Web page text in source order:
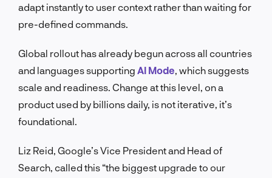
adapt instantly to user context rather than waiting for
pre-defined commands.
Global rollout has already begun across all countries
and languages supporting AI Mode , which suggests
scale and readiness. Change at this level, on a
product used by billions daily, is not iterative, it’s
foundational.
Liz Reid, Google’s Vice President and Head of
Search, called this “the biggest upgrade to our